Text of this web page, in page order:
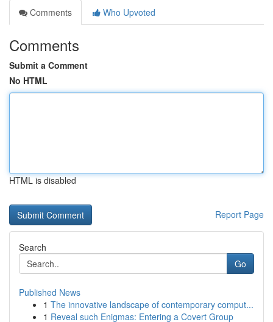
Comments
Who Upvoted
Comments
Submit a Comment
No HTML
HTML is disabled
Report Page
Search
Go
Published News
1 The innovative landscape of contemporary comput...
1 Reveal such Enigmas: Entering a Covert Group